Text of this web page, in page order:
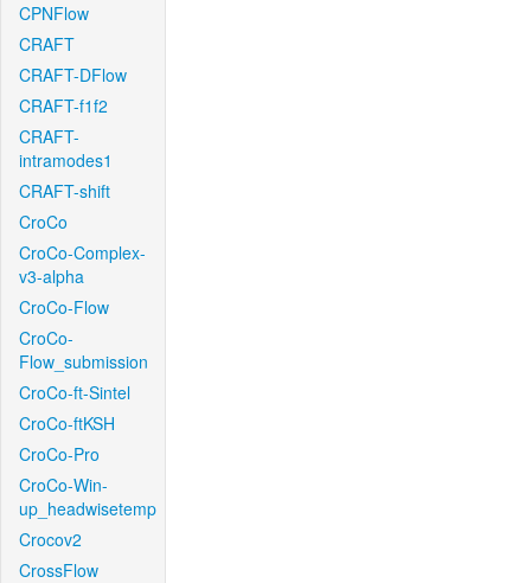
CPNFlow
CRAFT
CRAFT-DFlow
CRAFT-f1f2
CRAFT-
intramodes1
CRAFT-shift
CroCo
CroCo-Complex-
v3-alpha
CroCo-Flow
CroCo-
Flow_submission
CroCo-ft-Sintel
CroCo-ftKSH
CroCo-Pro
CroCo-Win-
up_headwisetemp
Crocov2
CrossFlow